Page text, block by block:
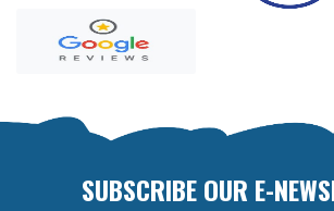
SUBSCRIBE OUR E-